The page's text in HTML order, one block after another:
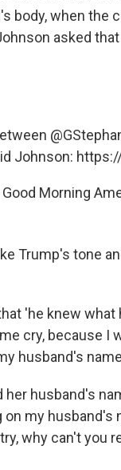
body, when the
asked
Johnson:
Morning
Trump's tone
'he knew
cry, because I
husband's
her husband's
on my
why can't you